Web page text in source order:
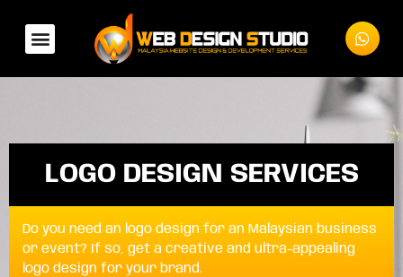
LOGO DESIGN SERVICES
Do you need an logo design for an Malaysian business
or event? If so, get a creative and ultra-appealing
logo design for your brand.